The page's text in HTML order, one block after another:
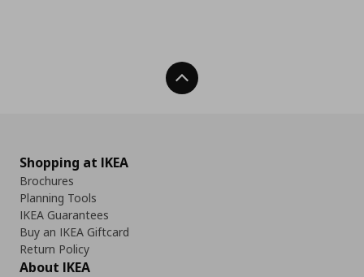
Back To Top
Shopping at IKEA
Brochures
Planning Tools
IKEA Guarantees
Buy an IKEA Giftcard
Return Policy
About IKEA